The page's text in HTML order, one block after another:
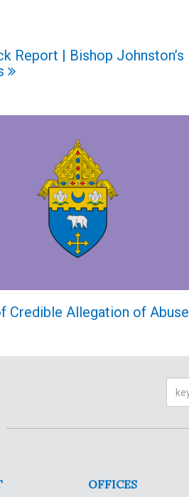
Report | Bishop Johnston’s
Credible Allegation of Abuse
OFFICES